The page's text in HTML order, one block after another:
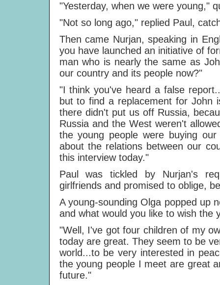
"Yesterday, when we were young,"
"Not so long ago," replied Paul,
Then came Nurjan, speaking in
you have launched an initiative of
man who is nearly the same as
our country and its people now?"
"I think you've heard a false
but to find a replacement for John
there didn't put us off Russia,
Russia and the West weren't
the young people were buying
about the relations between our
this interview today."
Paul was tickled by Nurjan's
girlfriends and promised to oblige,
A young-sounding Olga popped up
and what would you like to wish the
"Well, I've got four children of my
today are great. They seem to be
world...to be very interested in
the young people I meet are great
future."